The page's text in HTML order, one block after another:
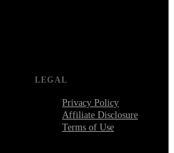
LEGAL
Privacy Policy
Affiliate Disclosure
Terms of Use